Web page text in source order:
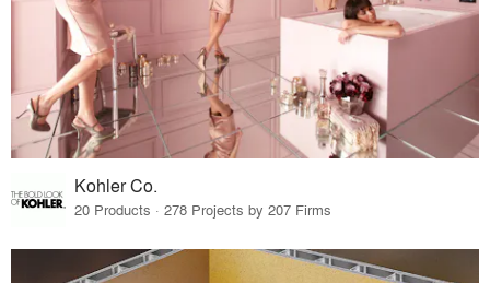
Kohler Co.
20 Products · 278 Projects by 207 Firms